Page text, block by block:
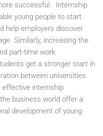
successful. Internship
young people to start
help employers discover
Similarly, increasing the
part-time work
get a stronger start in
between universities
effective internship
business world offer a
development of young